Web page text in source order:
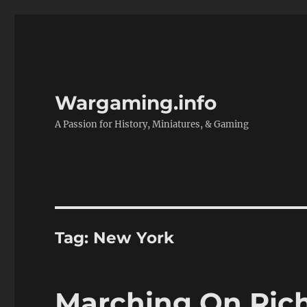
Wargaming.info
A Passion for History, Miniatures, & Gaming
Tag: New York